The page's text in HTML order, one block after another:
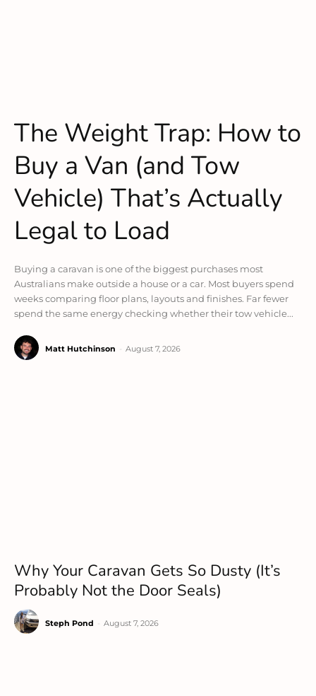
The Weight Trap: How to
Buy a Van (and Tow
Vehicle) That’s Actually
Legal to Load
Buying a caravan is one of the biggest purchases most
Australians make outside a house or a car. Most buyers spend
weeks comparing floor plans, layouts and finishes. Far fewer
spend the same energy checking whether their tow vehicle...
Matt Hutchinson August 7, 2026
Why Your Caravan Gets So Dusty (It’s
Probably Not the Door Seals)
Steph Pond August 7, 2026